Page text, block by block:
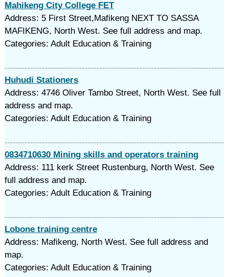
Mahikeng City College FET
Address: 5 First Street,Mafikeng NEXT TO SASSA
MAFIKENG, North West. See full address and map.
Categories: Adult Education & Training
Huhudi Stationers
Address: 4746 Oliver Tambo Street, North West. See full
address and map.
Categories: Adult Education & Training
0834710630 Mining skills and operators training
Address: 111 kerk Street Rustenburg, North West. See
full address and map.
Categories: Adult Education & Training
Lobone training centre
Address: Mafikeng, North West. See full address and
map.
Categories: Adult Education & Training